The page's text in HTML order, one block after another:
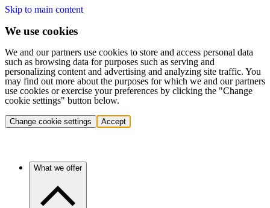
Skip to main content
We use cookies
We and our partners use cookies to store and access personal data
such as browsing data for purposes such as serving and
personalizing content and advertising and analyzing site traffic. You
may find out more about the purposes for which we and our partners
use cookies or exercise your preferences by clicking the "Change
cookie settings" button below.
Change cookie settings Accept
What we offer